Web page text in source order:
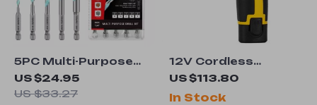
5PC Multi-Purpose
Carbide Drill Bit Set
with Hex Shank for
US $24.95
US $33.27
12V Cordless
Electric Screwdriver
US $113.80
In Stock